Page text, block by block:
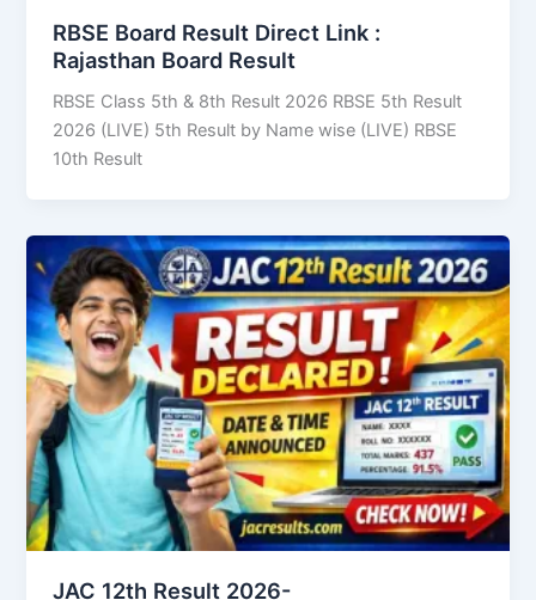
RBSE Board Result Direct Link : ​
Rajasthan Board Result
RBSE Class 5th & 8th Result 2026 RBSE 5th Result
2026 (LIVE) 5th Result by Name wise (LIVE) RBSE
10th Result
JAC 12th Result 2026-